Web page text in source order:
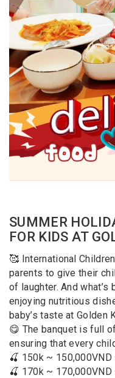
SUMMER
FOR KIDS AT
🥰 International
parents to give their
of laughter. And
enjoying nutritious
baby’s taste at Golden
😋 The banquet is full
ensuring that every
🍒 150k ~
🍒 170k ~